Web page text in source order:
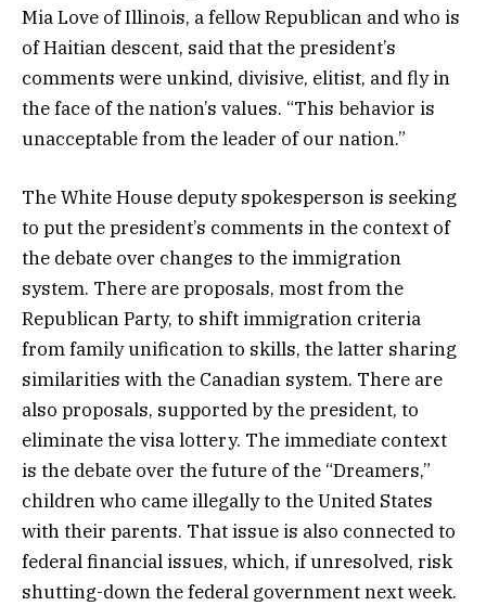
Mia Love of Illinois, a fellow Republican and who is
of Haitian descent, said that the president’s
comments were unkind, divisive, elitist, and fly in
the face of the nation’s values. “This behavior is
unacceptable from the leader of our nation.”
The White House deputy spokesperson is seeking
to put the president’s comments in the context of
the debate over changes to the immigration
system. There are proposals, most from the
Republican Party, to shift immigration criteria
from family unification to skills, the latter sharing
similarities with the Canadian system. There are
also proposals, supported by the president, to
eliminate the visa lottery. The immediate context
is the debate over the future of the “Dreamers,”
children who came illegally to the United States
with their parents. That issue is also connected to
federal financial issues, which, if unresolved, risk
shutting-down the federal government next week.